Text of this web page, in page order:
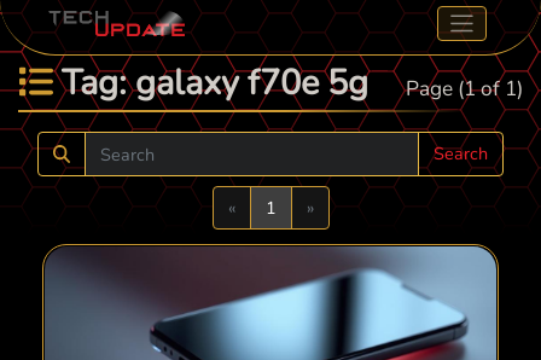
Tag: galaxy f70e 5g Page (1 of 1)
Search
«Previous
1 »Next